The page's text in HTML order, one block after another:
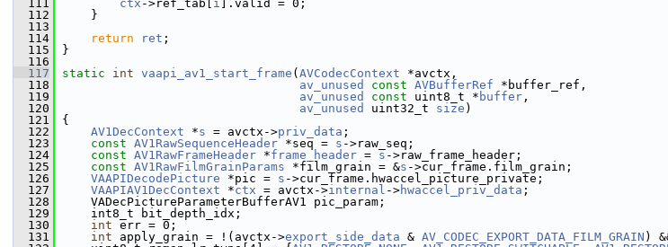
  111
ctx ->ref_tab[ i ].valid = 0;
  112
}
  113
  114
return ret ;
  115
}
  116
  117
static int vaapi_av1_start_frame ( AVCodecContext *avctx,
  118
av_unused const AVBufferRef *buffer_ref,
  119
av_unused const uint8_t * buffer ,
  120
av_unused uint32_t size )
  121
{
  122
AV1DecContext *s = avctx->priv_data ;
  123
const AV1RawSequenceHeader *seq = s ->raw_seq;
  124
const AV1RawFrameHeader *frame_header = s ->raw_frame_header;
  125
const AV1RawFilmGrainParams *film_grain = &s ->cur_frame.film_grain;
  126
VAAPIDecodePicture *pic = s ->cur_frame.hwaccel_picture_private;
  127
VAAPIAV1DecContext *ctx = avctx->internal ->hwaccel_priv_data ;
  128
VADecPictureParameterBufferAV1 pic_param;
  129
int8_t bit_depth_idx;
  130
int err = 0;
  131
int apply_grain = !(avctx->export_side_data & AV_CODEC_EXPORT_DATA_FILM_GRAIN )